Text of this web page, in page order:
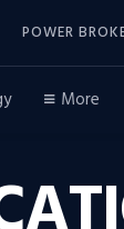
POWER
More